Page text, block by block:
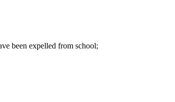
been expelled from school;